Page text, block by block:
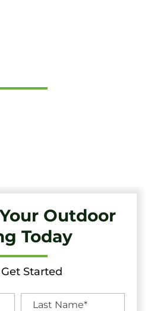
Outdoor
Today
Started